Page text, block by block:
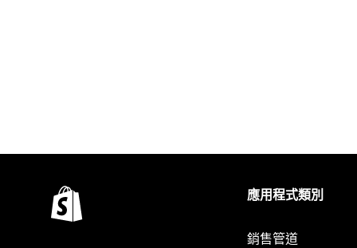
應用程式類別
銷售管道